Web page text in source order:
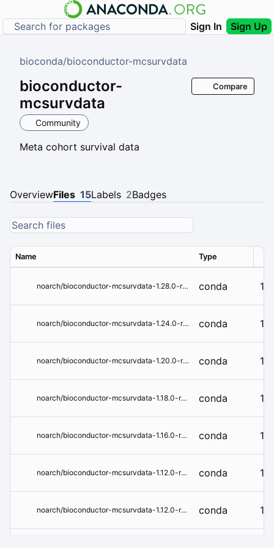
Sign In Sign Up
bioconda/bioconductor-mcsurvdata
bioconductor-
mcsurvdata
Community
Meta cohort survival data
Compare
OverviewFiles 15Labels 2Badges
Name Type
noarch/bioconductor-mcsurvdata-1.28.0-r45hdfd78af_0.conda conda
noarch/bioconductor-mcsurvdata-1.24.0-r44hdfd78af_0.tar.bz2 conda
noarch/bioconductor-mcsurvdata-1.20.0-r43hdfd78af_0.tar.bz2 conda
noarch/bioconductor-mcsurvdata-1.18.0-r43hdfd78af_0.tar.bz2 conda
noarch/bioconductor-mcsurvdata-1.16.0-r42hdfd78af_0.tar.bz2 conda
noarch/bioconductor-mcsurvdata-1.12.0-r41hdfd78af_1.tar.bz2 conda
noarch/bioconductor-mcsurvdata-1.12.0-r41hdfd78af_0.tar.bz2 conda